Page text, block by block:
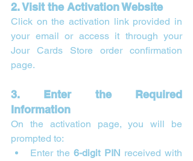
2. Visit the Activation Website
Click on the activation link provided in
your email or access it through your
Jour Cards Store order confirmation
page.
3. Enter the Required
Information
On the activation page, you will be
prompted to:
Enter the 6-digit PIN received with